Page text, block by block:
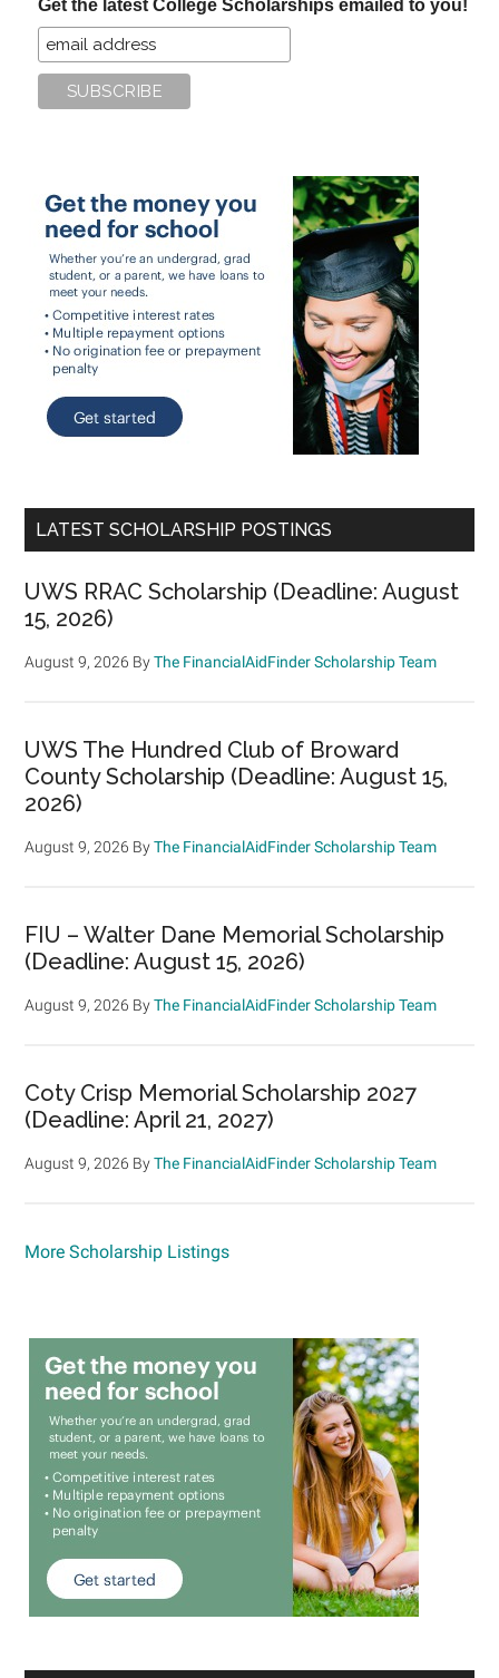
Get the latest College Scholarships emailed to you!
LATEST SCHOLARSHIP POSTINGS
UWS RRAC Scholarship (Deadline: August
15, 2026)
August 9, 2026 ByThe FinancialAidFinder Scholarship Team
UWS The Hundred Club of Broward
County Scholarship (Deadline: August 15,
2026)
August 9, 2026 ByThe FinancialAidFinder Scholarship Team
FIU – Walter Dane Memorial Scholarship
(Deadline: August 15, 2026)
August 9, 2026 ByThe FinancialAidFinder Scholarship Team
Coty Crisp Memorial Scholarship 2027
(Deadline: April 21, 2027)
August 9, 2026 ByThe FinancialAidFinder Scholarship Team
More Scholarship Listings